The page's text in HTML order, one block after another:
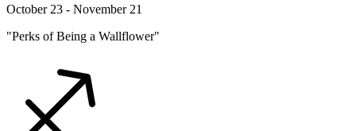
October 23 - November 21
"Perks of Being a Wallflower"